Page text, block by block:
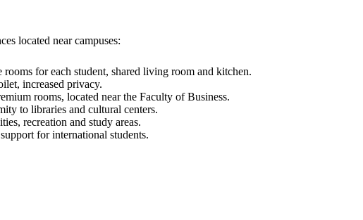
located near campuses:
for each student, shared living room and kitchen.
increased privacy.
rooms, located near the Faculty of Business.
to libraries and cultural centers.
recreation and study areas.
for international students.